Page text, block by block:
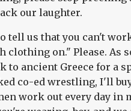
our laughter.
tell us that you can't
clothing on." Please. As
to ancient Greece for a
co-ed wrestling, I'll
work out every day in